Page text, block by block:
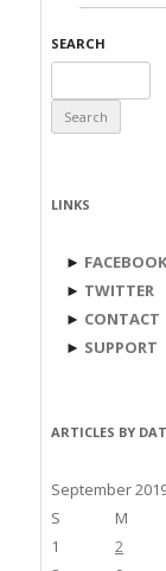
SEARCH
for:
LINKS
► FACEBOOK
► TWITTER
► CONTACT
► SUPPORT
ARTICLES BY
September
S
M
1
2